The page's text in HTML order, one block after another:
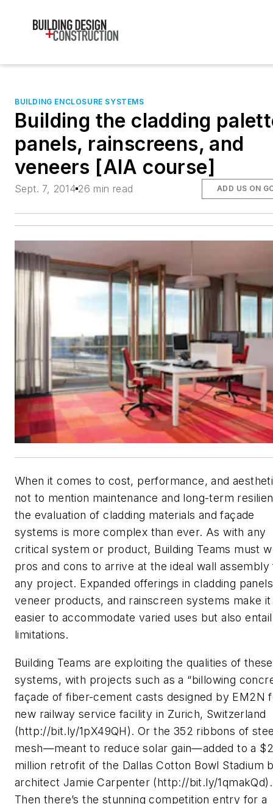
BUILDING ENCLOSURE SYSTEMS
Building the cladding
panels, rainscreens, and
veneers [AIA course]
Sept. 7, 2014 26 min read ADD US ON
When it comes to cost, performance, and
not to mention maintenance and long-term
the evaluation of cladding materials and façade
systems is more complex than ever. As with any
critical system or product, Building Teams must
pros and cons to arrive at the ideal wall assembly
any project. Expanded offerings in cladding
veneer products, and rainscreen systems make it
easier to accommodate varied uses but also entail
limitations.
Building Teams are exploiting the qualities of
systems, with projects such as a “billowing
façade of fiber-cement casts designed by EM2N
new railway service facility in Zurich, Switzerland
(http://bit.ly/1pX49QH). Or the 352 ribbons of
mesh—meant to reduce solar gain—added to a
million retrofit of the Dallas Cotton Bowl Stadium
architect Jamie Carpenter (http://bit.ly/1qmakQd).
Then there’s the stunning competition entry for a